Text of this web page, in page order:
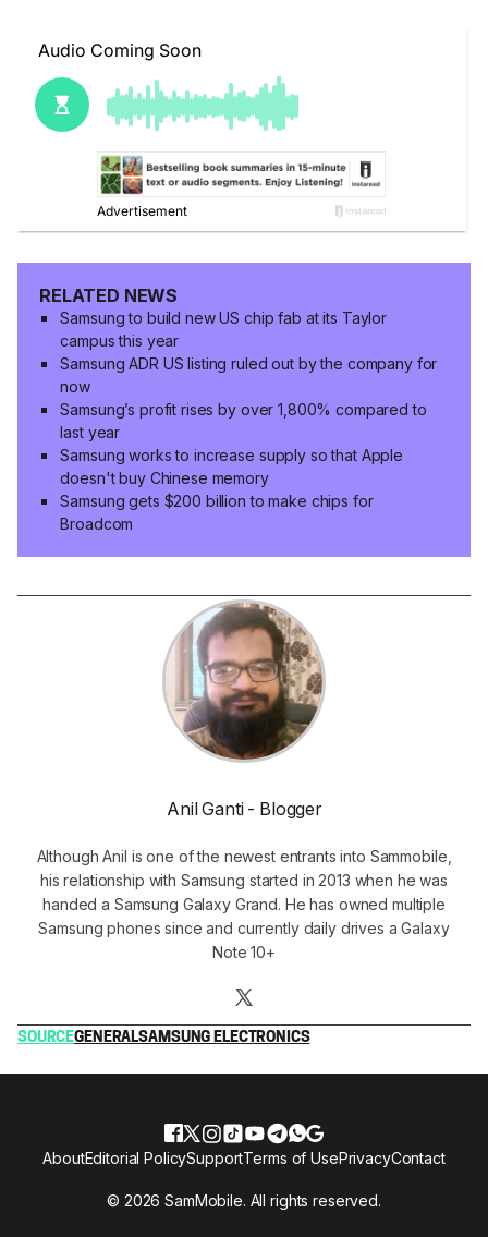
RELATED NEWS
Samsung to build new US chip fab at its Taylor
campus this year
Samsung ADR US listing ruled out by the company for
now
Samsung’s profit rises by over 1,800% compared to
last year
Samsung works to increase supply so that Apple
doesn't buy Chinese memory
Samsung gets $200 billion to make chips for
Broadcom
Anil Ganti - Blogger
Although Anil is one of the newest entrants into Sammobile,
his relationship with Samsung started in 2013 when he was
handed a Samsung Galaxy Grand. He has owned multiple
Samsung phones since and currently daily drives a Galaxy
Note 10+
SOURCEGENERALSAMSUNG ELECTRONICS
© 2026 SamMobile. All rights reserved.
AboutEditorial PolicySupportTerms of UsePrivacyContact